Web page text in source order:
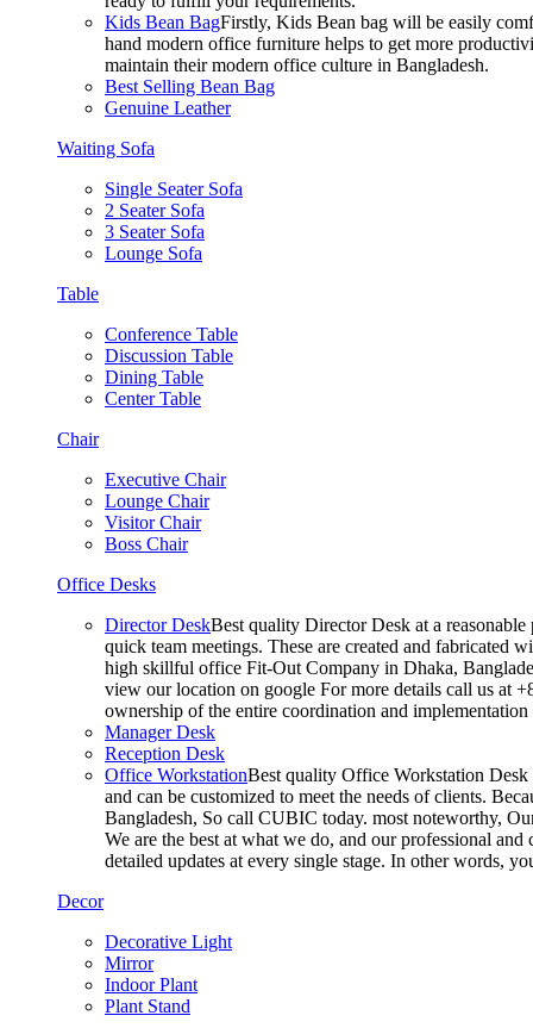
Kids Bean BagFirstly, Kids Bean bag will be easily
hand modern office furniture helps to get more
maintain their modern office culture in Bangladesh.
Best Selling Bean Bag
Genuine Leather
Waiting Sofa
Single Seater Sofa
2 Seater Sofa
3 Seater Sofa
Lounge Sofa
Table
Conference Table
Discussion Table
Dining Table
Center Table
Chair
Executive Chair
Lounge Chair
Visitor Chair
Boss Chair
Office Desks
Director DeskBest quality Director Desk at a
quick team meetings. These are created and fabricated
high skillful office Fit-Out Company in Dhaka,
view our location on google For more details call us at
ownership of the entire coordination and
Manager Desk
Reception Desk
Office WorkstationBest quality Office Workstation Desk
and can be customized to meet the needs of clients.
Bangladesh, So call CUBIC today. most noteworthy,
We are the best at what we do, and our professional
detailed updates at every single stage. In other words,
Decor
Decorative Light
Mirror
Indoor Plant
Plant Stand